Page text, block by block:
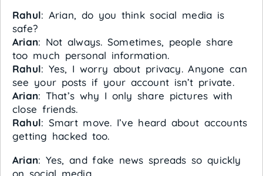
Rahul: Arian, do you think social media is
safe?
Arian: Not always. Sometimes, people share
too much personal information.
Rahul: Yes, I worry about privacy. Anyone can
see your posts if your account isn’t private.
Arian: That’s why I only share pictures with
close friends.
Rahul: Smart move. I’ve heard about accounts
getting hacked too.
Arian: Yes, and fake news spreads so quickly
on social media.